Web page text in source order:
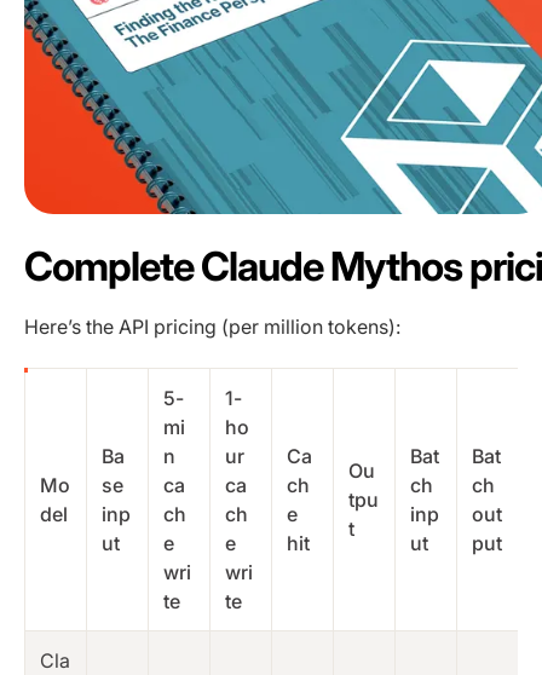
Complete Claude Mythos
Here’s the API pricing (per million tokens):
Mo
del
Ba
se
inp
ut
5-
mi
n
ca
ch
e
wri
te
1-
ho
ur
ca
ch
e
wri
te
Ca
ch
e
hit
Ou
tpu
t
Bat
ch
inp
ut
Bat
ch
out
put
Cla